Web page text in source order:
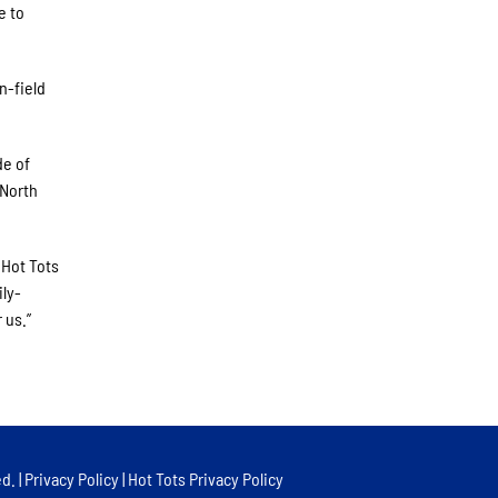
to
field
of
Tots
| Privacy Policy| Hot Tots Privacy Policy